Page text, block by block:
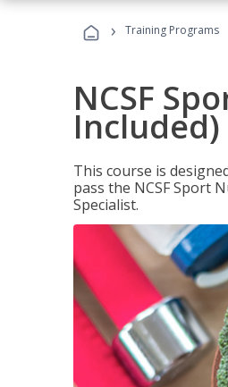
› Training Programs
NCSF
Included)
This course is
pass the NCSF Sport
Specialist.